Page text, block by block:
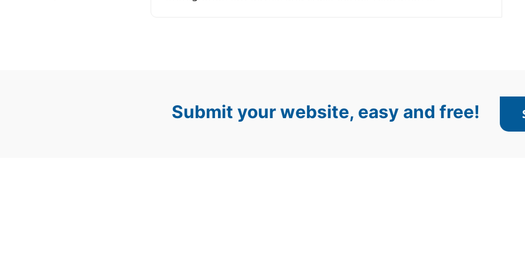
Submit your website, easy and free!